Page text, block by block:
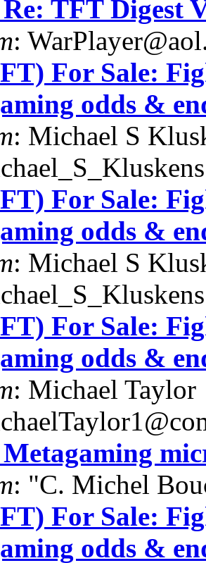
TFT Digest
:
For Sale:
odds &
: Michael S
For Sale:
odds &
: Michael S
For Sale:
odds &
: Michael Taylor
: "C. Michel
For Sale:
odds &